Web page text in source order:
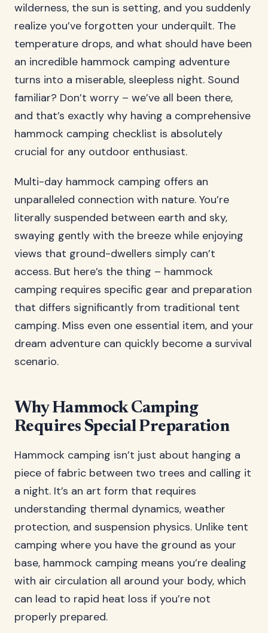
wilderness, the sun is setting, and you suddenly
realize you’ve forgotten your underquilt. The
temperature drops, and what should have been
an incredible hammock camping adventure
turns into a miserable, sleepless night. Sound
familiar? Don’t worry – we’ve all been there,
and that’s exactly why having a comprehensive
hammock camping checklist is absolutely
crucial for any outdoor enthusiast.
Multi-day hammock camping offers an
unparalleled connection with nature. You’re
literally suspended between earth and sky,
swaying gently with the breeze while enjoying
views that ground-dwellers simply can’t
access. But here’s the thing – hammock
camping requires specific gear and preparation
that differs significantly from traditional tent
camping. Miss even one essential item, and your
dream adventure can quickly become a survival
scenario.
Why Hammock Camping
Requires Special Preparation
Hammock camping isn’t just about hanging a
piece of fabric between two trees and calling it
a night. It’s an art form that requires
understanding thermal dynamics, weather
protection, and suspension physics. Unlike tent
camping where you have the ground as your
base, hammock camping means you’re dealing
with air circulation all around your body, which
can lead to rapid heat loss if you’re not
properly prepared.